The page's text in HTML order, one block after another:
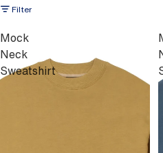
Filter
Mock
Neck
Sweatshirt